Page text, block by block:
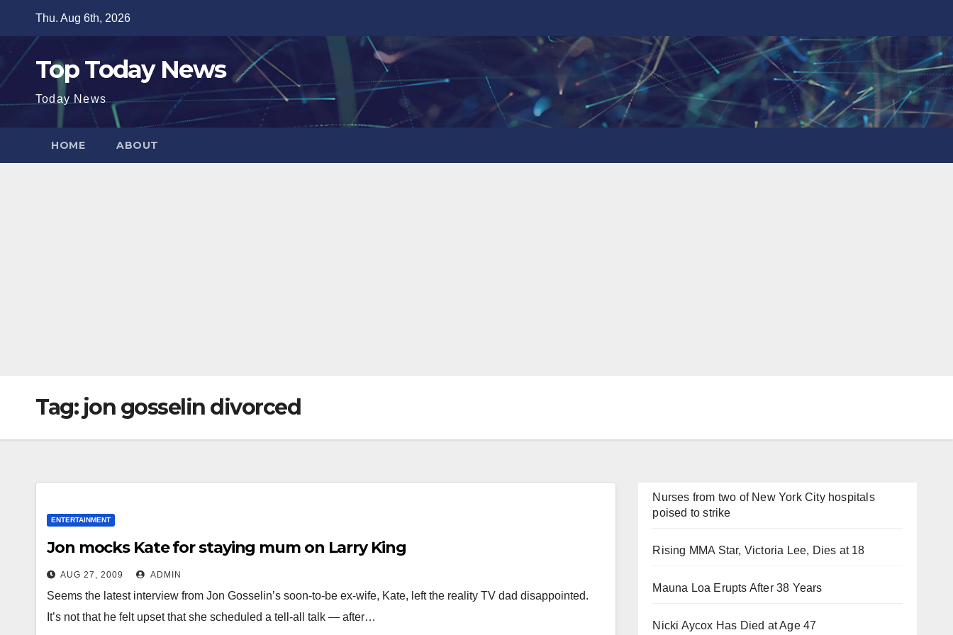
content
Thu. Aug 6th, 2026
Top Today News
Today News
HOME ABOUT
Tag: jon gosselin divorced
ENTERTAINMENT
Jon mocks Kate for staying mum on Larry King
AUG 27, 2009 ADMIN
Seems the latest interview from Jon Gosselin’s soon-to-be ex-wife, Kate, left the reality TV dad disappointed.
It’s not that he felt upset that she scheduled a tell-all talk — after…
Nurses from two of New York City hospitals
poised to strike
Rising MMA Star, Victoria Lee, Dies at 18
Mauna Loa Erupts After 38 Years
Nicki Aycox Has Died at Age 47